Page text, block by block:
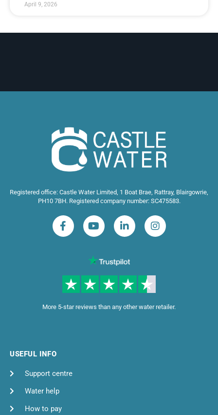
April 9, 2026
Registered office: Castle Water Limited, 1 Boat Brae, Rattray, Blairgowrie,
PH10 7BH. Registered company number: SC475583.
More 5-star reviews than any other water retailer.
USEFUL INFO
Support centre
Water help
How to pay